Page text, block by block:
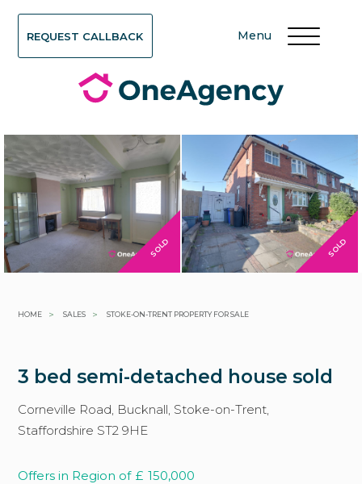
REQUEST CALLBACK Menu
SOLD SOLD
HOME > SALES > STOKE-ON-TRENT PROPERTY FOR SALE
3 bed semi-detached house sold
Corneville Road, Bucknall, Stoke-on-Trent,
Staffordshire ST2 9HE
Offers in Region of £ 150,000